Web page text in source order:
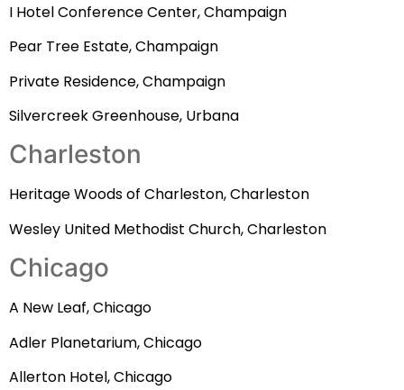
I Hotel Conference Center, Champaign
Pear Tree Estate, Champaign
Private Residence, Champaign
Silvercreek Greenhouse, Urbana
Charleston
Heritage Woods of Charleston, Charleston
Wesley United Methodist Church, Charleston
Chicago
A New Leaf, Chicago
Adler Planetarium, Chicago
Allerton Hotel, Chicago